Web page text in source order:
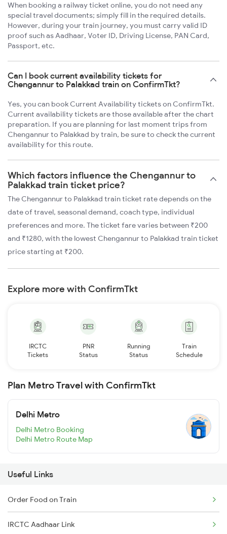
When booking a railway ticket online, you do not need any
special travel documents; simply fill in the required details.
However, during your train journey, you must carry valid ID
proof such as Aadhaar, Voter ID, Driving License, PAN Card,
Passport, etc.
Can I book current availability tickets for
Chengannur to Palakkad train on ConfirmTkt?
Yes, you can book Current Availability tickets on ConfirmTkt.
Current availability tickets are those available after the chart
preparation. If you are planning for last moment trips from
Chengannur to Palakkad by train, be sure to check the current
availability for this route.
Which factors influence the Chengannur to
Palakkad train ticket price?
The Chengannur to Palakkad train ticket rate depends on the
date of travel, seasonal demand, coach type, individual
preferences and more. The ticket fare varies between ₹200
and ₹1280, with the lowest Chengannur to Palakkad train ticket
price starting at ₹200.
Explore more with ConfirmTkt
IRCTC
Tickets
PNR
Status
Running
Status
Train
Schedule
Plan Metro Travel with ConfirmTkt
Delhi Metro
Delhi Metro Booking
Delhi Metro Route Map
Useful Links
Order Food on Train
IRCTC Aadhaar Link